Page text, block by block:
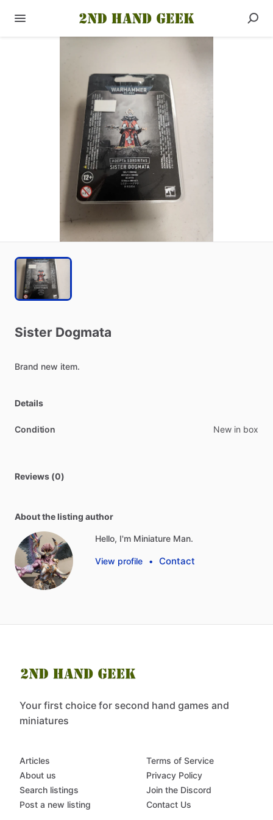
Sister Dogmata
Brand new item.
Details
Condition New in box
Reviews (0)
About the listing author
Hello, I'm Miniature Man.
View profile • Contact
Your first choice for second hand games and
miniatures
Articles
About us
Search listings
Post a new listing
Terms of Service
Privacy Policy
Join the Discord
Contact Us